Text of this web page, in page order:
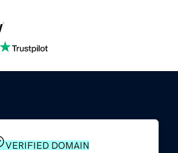
VERIFIED DOMAIN